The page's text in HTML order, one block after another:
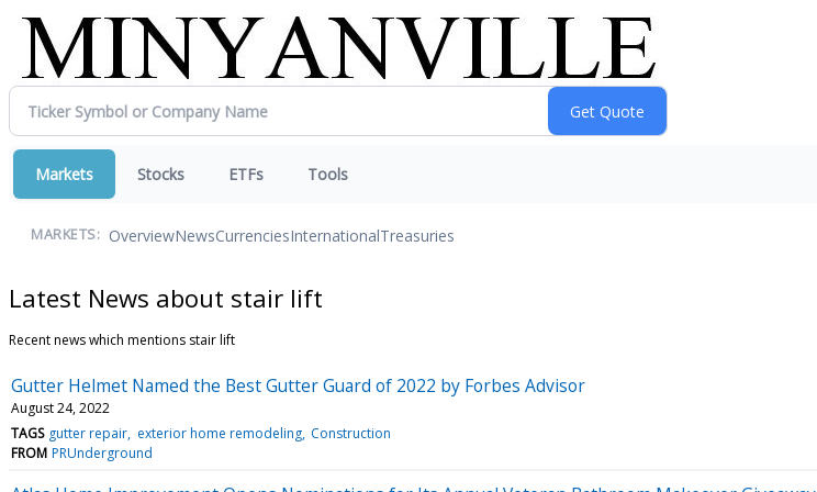
Markets Stocks ETFs Tools
MARKETS: OverviewNewsCurrenciesInternationalTreasuries
Latest News about stair lift
Recent news which mentions stair lift
Gutter Helmet Named the Best Gutter Guard of 2022 by Forbes Advisor
August 24, 2022
TAGS gutter repair exterior home remodeling Construction
FROM PRUnderground